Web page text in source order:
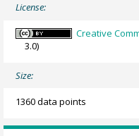
License:
Creative
3.0)
Size:
1360 data points